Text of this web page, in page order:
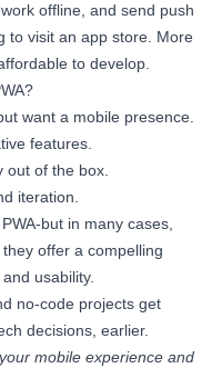
offline, and send push
to visit an app store. More
to develop.
want a mobile presence.
features.
out of the box.
iteration.
but in many cases,
offer a compelling
usability.
no-code projects get
decisions, earlier.
mobile experience and